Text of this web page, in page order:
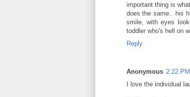
important thing is
does the same.. his
smile, with eyes
toddler who's hell on
Reply
Anonymous 2:22 PM
I love the individual